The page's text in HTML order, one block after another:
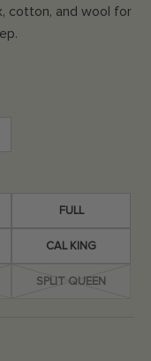
cotton, and wool for
FULL
CAL KING
SPLIT QUEEN